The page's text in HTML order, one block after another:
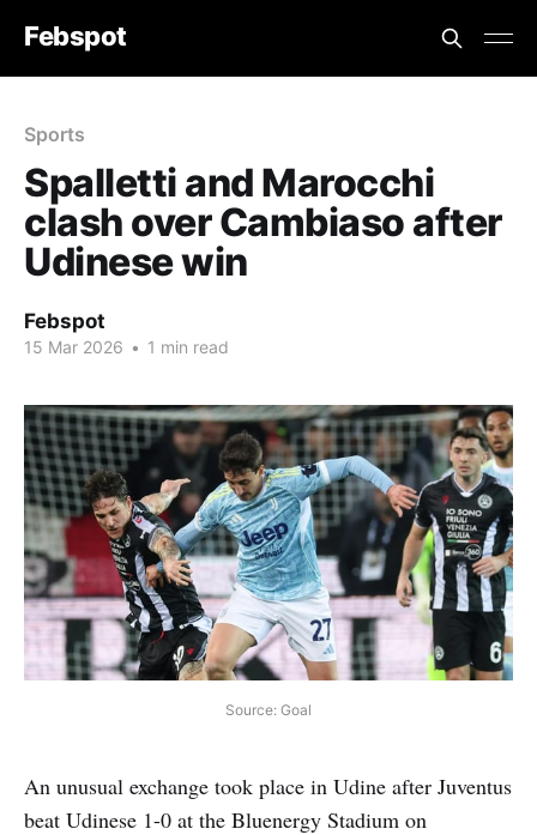
Febspot
Sports
Spalletti and Marocchi
clash over Cambiaso after
Udinese win
Febspot
15 Mar 2026 • 1 min read
Source: Goal
An unusual exchange took place in Udine after Juventus
beat Udinese 1-0 at the Bluenergy Stadium on